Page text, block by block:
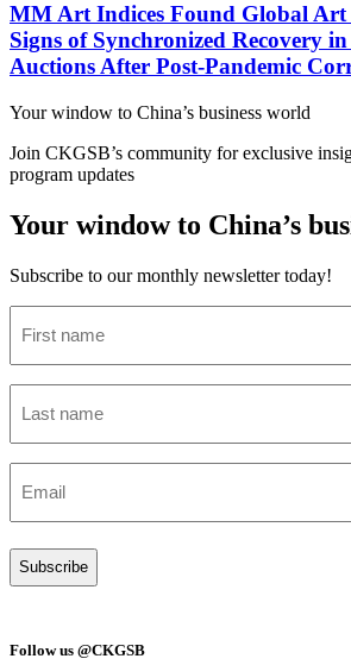
MM Art Indices Found Global Art
Signs of Synchronized Recovery
Auctions After Post-Pandemic
Your window to China’s business world
Join CKGSB’s community for exclusive
program updates
Your window to China’s
Subscribe to our monthly newsletter today!
name
name
(Required)
Follow us @CKGSB